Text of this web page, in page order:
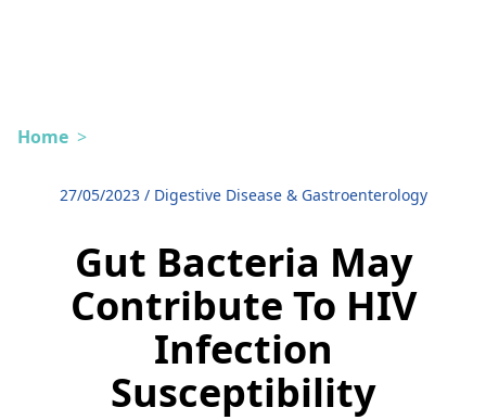
Home >
27/05/2023/ Digestive Disease & Gastroenterology
Gut Bacteria May
Contribute To HIV
Infection
Susceptibility